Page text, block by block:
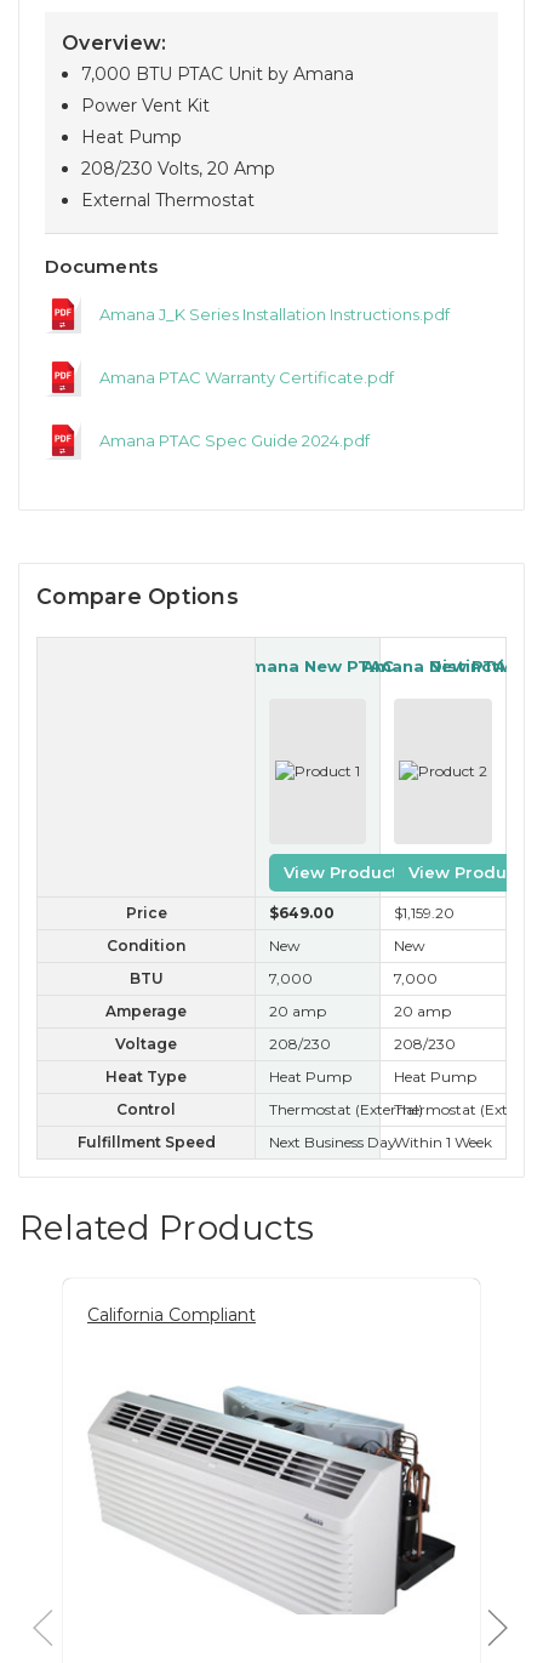
Overview:
7,000 BTU PTAC Unit by Amana
Power Vent Kit
Heat Pump
208/230 Volts, 20 Amp
External Thermostat
Documents
Amana J_K Series Installation Instructions.pdf
Amana PTAC Warranty Certificate.pdf
Amana PTAC Spec Guide 2024.pdf
Compare Options
Amana New PTAC
View Product
Amana New PTAC
View Product
Distinctions
Price $649.00 $1,159.20
Condition
New New
BTU
7,000 7,000
Amperage
20 amp 20 amp
Voltage
208/230 208/230
Heat Type
Heat Pump Heat Pump
Control
Thermostat (External)Thermostat
Fulfillment Speed
Next Business DayWithin 1 Week
Related Products
California Compliant